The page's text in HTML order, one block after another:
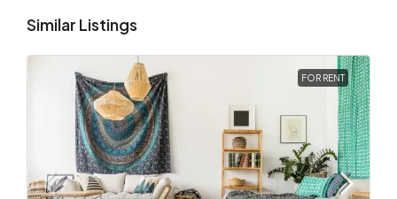
Similar Listings
FOR RENT